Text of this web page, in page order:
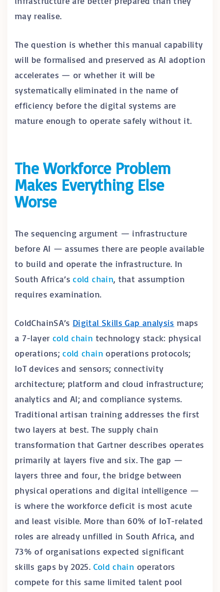
may realise.
The question is whether this manual capability
will be formalised and preserved as AI adoption
accelerates — or whether it will be
systematically eliminated in the name of
efficiency before the digital systems are
mature enough to operate safely without it.
The Workforce Problem
Makes Everything Else
Worse
The sequencing argument — infrastructure
before AI — assumes there are people available
to build and operate the infrastructure. In
South Africa’scold chain, that assumption
requires examination.
ColdChainSA’s Digital Skills Gap analysis maps
a 7-layer cold chain technology stack: physical
operations;cold chain operations protocols;
IoT devices and sensors; connectivity
architecture; platform and cloud infrastructure;
analytics and AI; and compliance systems.
Traditional artisan training addresses the first
two layers at best. The supply chain
transformation that Gartner describes operates
primarily at layers five and six. The gap —
layers three and four, the bridge between
physical operations and digital intelligence —
is where the workforce deficit is most acute
and least visible. More than 60% of IoT-related
roles are already unfilled in South Africa, and
73% of organisations expected significant
skills gaps by 2025. Cold chain operators
compete for this same limited talent pool